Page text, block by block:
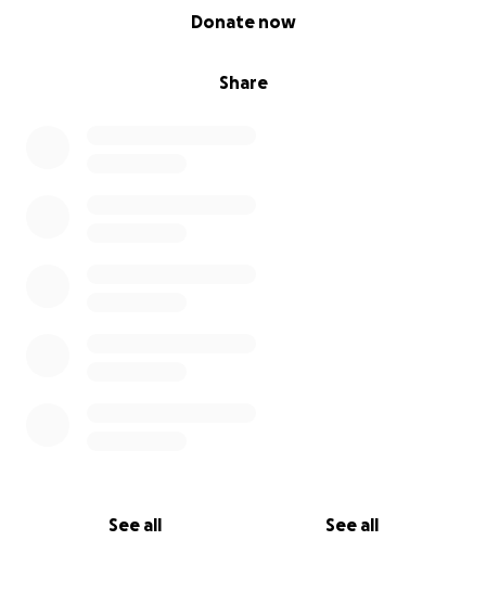
Share
Donate now
See all See all